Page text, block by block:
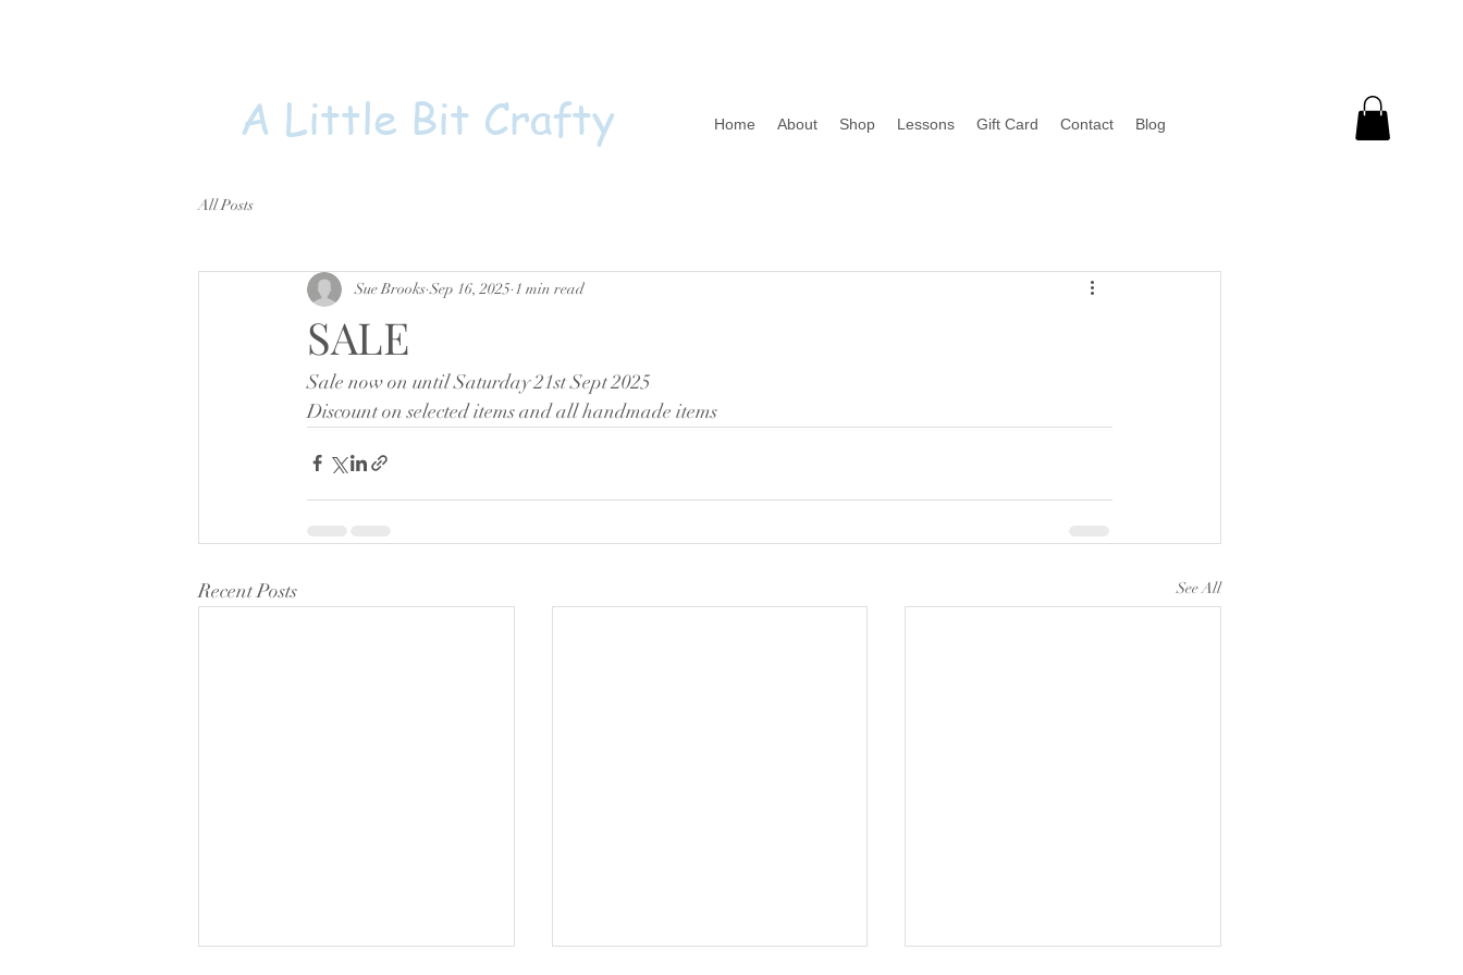
Home About Shop Lessons Gift Card Contact Blog
A Little Bit Crafty
All Posts
SALE
Sue Brooks Sep 16, 2025 1 min read
Sale now on until Saturday 21st Sept 2025
Discount on selected items and all handmade items
Recent Posts See All